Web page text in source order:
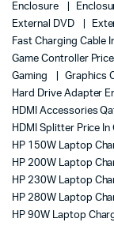
Enclosure
External DVD
Fast Charging Cable
Game Controller
Gaming
Graphics
Hard Drive Adapter
HDMI Accessories
HDMI Splitter Price In
HP 150W Laptop
HP 200W Laptop
HP 230W Laptop
HP 280W Laptop
HP 90W Laptop